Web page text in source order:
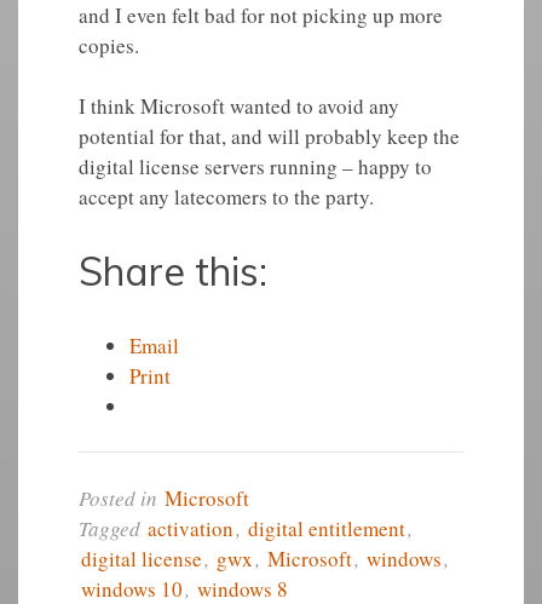
and I even felt bad for not picking up more
copies.
I think Microsoft wanted to avoid any
potential for that, and will probably keep the
digital license servers running – happy to
accept any latecomers to the party.
Share this:
Email
Print
Posted in Microsoft
Tagged activation, digital entitlement,
digital license, gwx, Microsoft, windows,
windows 10, windows 8